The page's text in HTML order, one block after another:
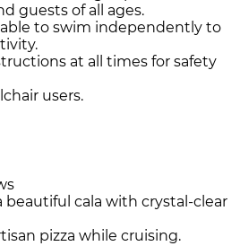
guests of all ages.
to swim independently to
at all times for safety
users.
beautiful cala with crystal-clear
pizza while cruising.